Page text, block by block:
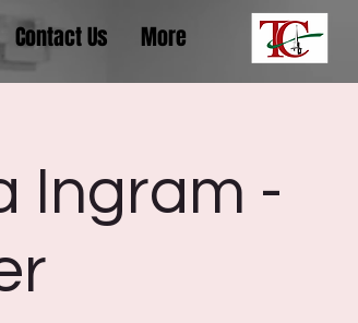
Contact Us More
Ingram -